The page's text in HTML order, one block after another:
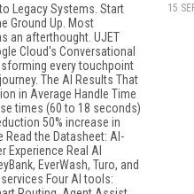
Legacy Systems. Start
Ground Up. Most
an afterthought. UJET
Cloud's Conversational
every touchpoint
The AI Results That
in Average Handle Time
times (60 to 18 seconds)
50% increase in
the Datasheet: AI-
Experience Real AI
EverWash, Turo, and
Four AI tools:
15